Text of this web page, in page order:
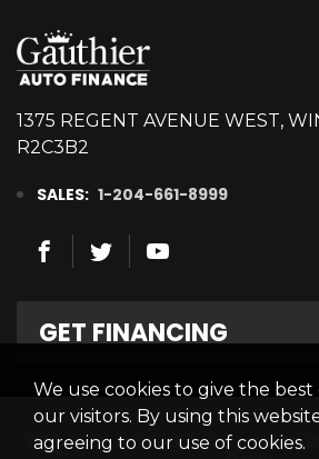
1375 REGENT AVENUE WEST,
R2C3B2
SALES: 1-204-661-8999
GET FINANCING
Welcome
Finance Centre
© 2026 Gauthier Auto Finance. All
We use cookies to give the
our visitors. By using this
agreeing to our use of cookies.